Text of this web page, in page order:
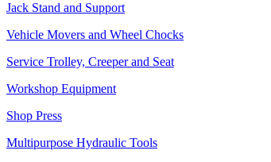
Jack Stand and Support
Vehicle Movers and Wheel Chocks
Service Trolley, Creeper and Seat
Workshop Equipment
Shop Press
Multipurpose Hydraulic Tools